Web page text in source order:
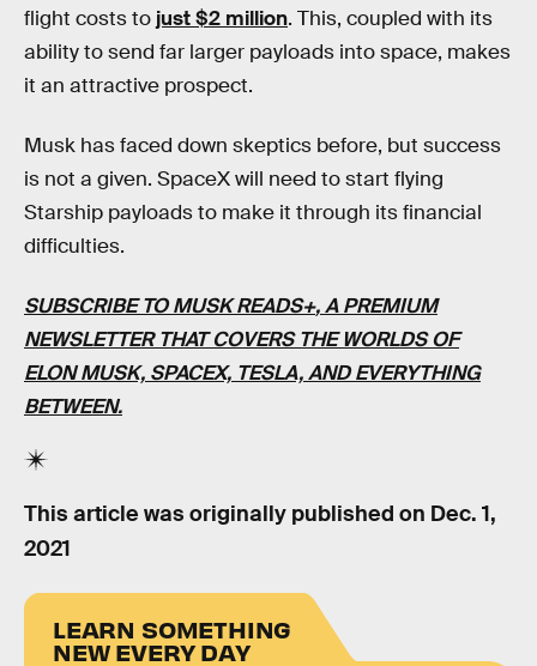
flight costs to just $2 million. This, coupled with its
ability to send far larger payloads into space, makes
it an attractive prospect.
Musk has faced down skeptics before, but success
is not a given. SpaceX will need to start flying
Starship payloads to make it through its financial
difficulties.
SUBSCRIBE TO MUSK READS+, A PREMIUM
NEWSLETTER THAT COVERS THE WORLDS OF
ELON MUSK, SPACEX, TESLA, AND EVERYTHING
BETWEEN.
This article was originally published on Dec. 1,
2021
LEARN SOMETHING
NEW EVERY DAY